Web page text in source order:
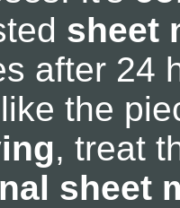
sheet
after 24
the
, treat
sheet